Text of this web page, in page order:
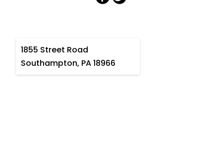
1855 Street Road
Southampton, PA 18966